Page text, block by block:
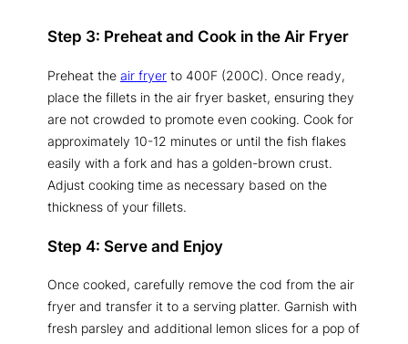
Step 3: Preheat and Cook in the Air Fryer
Preheat the air fryer to 400F (200C). Once ready,
place the fillets in the air fryer basket, ensuring they
are not crowded to promote even cooking. Cook for
approximately 10-12 minutes or until the fish flakes
easily with a fork and has a golden-brown crust.
Adjust cooking time as necessary based on the
thickness of your fillets.
Step 4: Serve and Enjoy
Once cooked, carefully remove the cod from the air
fryer and transfer it to a serving platter. Garnish with
fresh parsley and additional lemon slices for a pop of